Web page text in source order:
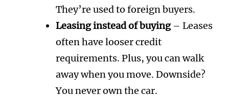
They’re used to foreign buyers.
Leasing instead of buying– Leases
often have looser credit
requirements. Plus, you can walk
away when you move. Downside?
You never own the car.